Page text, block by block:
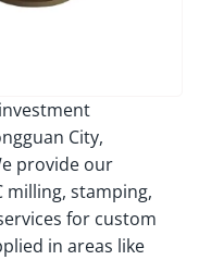
City,
provide our
milling, stamping,
for custom
in areas like